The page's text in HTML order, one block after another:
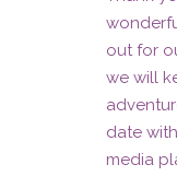
out for
we will
date
media